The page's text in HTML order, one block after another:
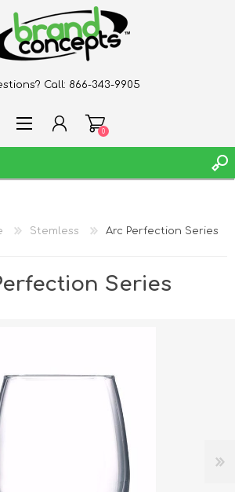
Call: 866-343-9905
0
Stemless Arc Perfection Series
Series